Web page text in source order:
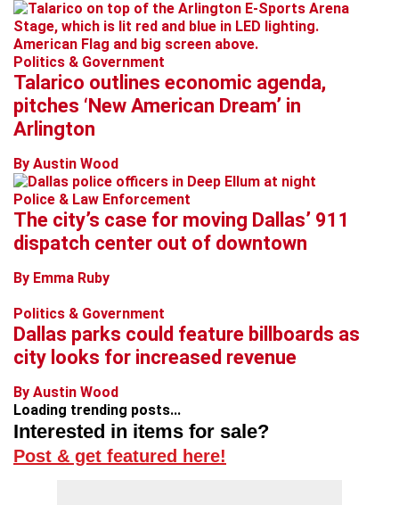
Politics & Government
Talarico outlines economic agenda,
pitches ‘New American Dream’ in
Arlington
By Austin Wood
Police & Law Enforcement
The city’s case for moving Dallas’ 911
dispatch center out of downtown
By Emma Ruby
Politics & Government
Dallas parks could feature billboards as
city looks for increased revenue
By Austin Wood
Loading trending posts...
Interested in items for sale?
Post & get featured here!